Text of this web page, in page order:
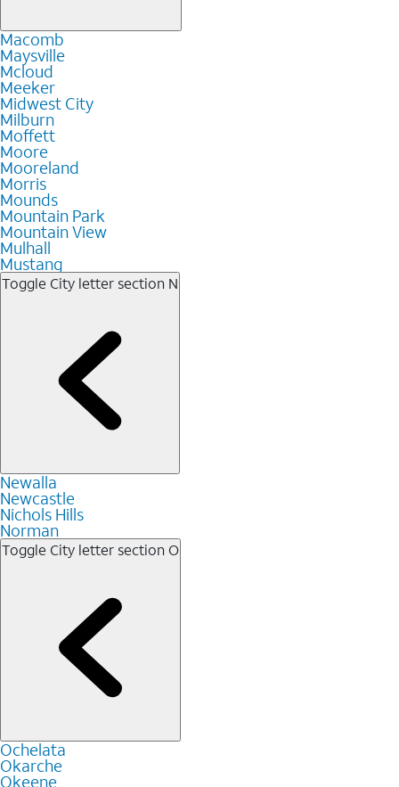
Macomb
Maysville
Mcloud
Meeker
Midwest City
Milburn
Moffett
Moore
Mooreland
Morris
Mounds
Mountain Park
Mountain View
Mulhall
Mustang
Toggle City letter section N
Newalla
Newcastle
Nichols Hills
Norman
Toggle City letter sectionO
Ochelata
Okarche
Okeene